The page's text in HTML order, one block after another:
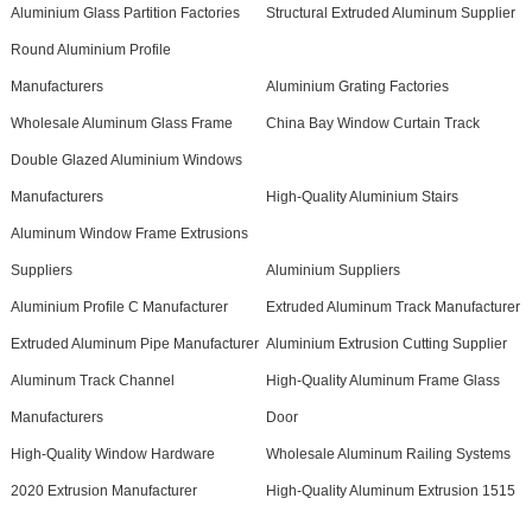
Aluminium Glass Partition Factories Structural Extruded Aluminum Supplier
Round Aluminium Profile
Manufacturers Aluminium Grating Factories
Wholesale Aluminum Glass Frame China Bay Window Curtain Track
Double Glazed Aluminium Windows
Manufacturers High-Quality Aluminium Stairs
Aluminum Window Frame Extrusions
Suppliers Aluminium Suppliers
Aluminium Profile C Manufacturer Extruded Aluminum Track Manufacturer
Extruded Aluminum Pipe Manufacturer Aluminium Extrusion Cutting Supplier
Aluminum Track Channel
Manufacturers
High-Quality Aluminum Frame Glass
Door
High-Quality Window Hardware Wholesale Aluminum Railing Systems
2020 Extrusion Manufacturer High-Quality Aluminum Extrusion 1515